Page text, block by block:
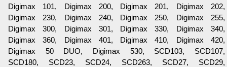
Digimax 101, Digimax 200, Digimax 201, Digimax 202,
Digimax 230, Digimax 240, Digimax 250, Digimax 255,
Digimax 300, Digimax 301, Digimax 330, Digimax 340,
Digimax 360, Digimax 401, Digimax 410, Digimax 420,
Digimax 50 DUO, Digimax 530, SCD103, SCD107,
SCD180, SCD23, SCD24, SCD263, SCD27, SCD29,